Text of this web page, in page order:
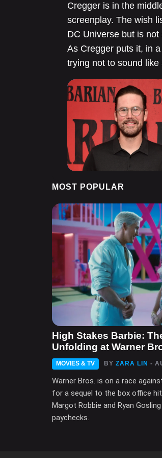
Cregger is in the
screenplay. The wish
DC Universe but is
As Cregger puts it, in
trying not to sound like
MOST POPULAR
High Stakes Barbie:
Unfolding at Warner
MOVIES & TV BY ZARA LIN -
Warner Bros. is on a race
for a sequel to the box office
Margot Robbie and Ryan
paychecks.